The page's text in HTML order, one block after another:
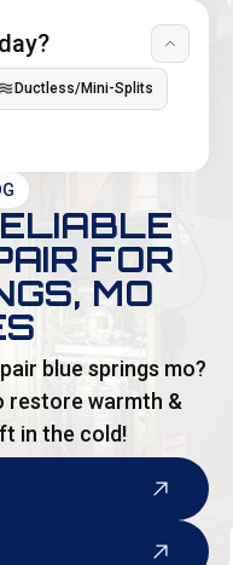
Ductless/Mini-Splits
FOR
MO
blue springs mo?
restore warmth &
in the cold!